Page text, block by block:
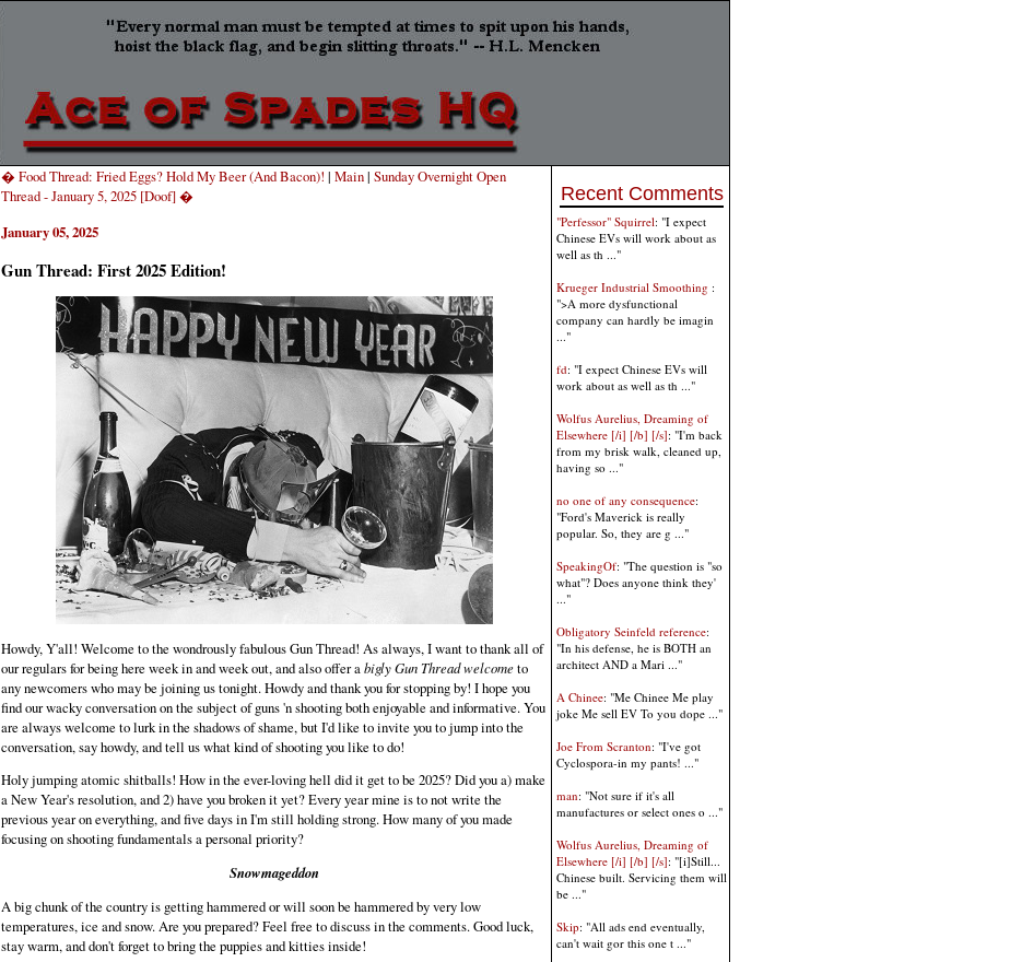
� Food Thread: Fried Eggs? Hold My Beer (And Bacon)! | Main| Sunday Overnight Open
Thread - January 5, 2025 [Doof] �
January 05, 2025
Gun Thread: First 2025 Edition!
Howdy, Y'all! Welcome to the wondrously fabulous Gun Thread! As always, I want to thank all of
our regulars for being here week in and week out, and also offer a bigly Gun Thread welcometo
any newcomers who may be joining us tonight. Howdy and thank you for stopping by! I hope you
find our wacky conversation on the subject of guns 'n shooting both enjoyable and informative. You
are always welcome to lurk in the shadows of shame, but I'd like to invite you to jump into the
conversation, say howdy, and tell us what kind of shooting you like to do!
Holy jumping atomic shitballs! How in the ever-loving hell did it get to be 2025? Did you a) make
a New Year's resolution, and 2) have you broken it yet? Every year mine is to not write the
previous year on everything, and five days in I'm still holding strong. How many of you made
focusing on shooting fundamentals a personal priority?
Snowmageddon
A big chunk of the country is getting hammered or will soon be hammered by very low
temperatures, ice and snow. Are you prepared? Feel free to discuss in the comments. Good luck,
stay warm, and don't forget to bring the puppies and kitties inside!
Recent Comments
"Perfessor" Squirrel: "I expect
Chinese EVs will work about as
well as th ..."
Krueger Industrial Smoothing :
">A more dysfunctional
company can hardly be imagin
..."
fd: "I expect Chinese EVs will
work about as well as th ..."
Wolfus Aurelius, Dreaming of
Elsewhere [/i] [/b] [/s]: "I'm back
from my brisk walk, cleaned up,
having so ..."
no one of any consequence:
"Ford's Maverick is really
popular. So, they are g ..."
SpeakingOf: "The question is "so
what"? Does anyone think they'
..."
Obligatory Seinfeld reference:
"In his defense, he is BOTH an
architect AND a Mari ..."
A Chinee: "Me Chinee Me play
joke Me sell EV To you dope ..."
Joe From Scranton: "I've got
Cyclospora-in my pants! ..."
man: "Not sure if it's all
manufactures or select ones o ..."
Wolfus Aurelius, Dreaming of
Elsewhere [/i] [/b] [/s]: "[i]Still...
Chinese built. Servicing them will
be ..."
Skip: "All ads end eventually,
can't wait gor this one t ..."